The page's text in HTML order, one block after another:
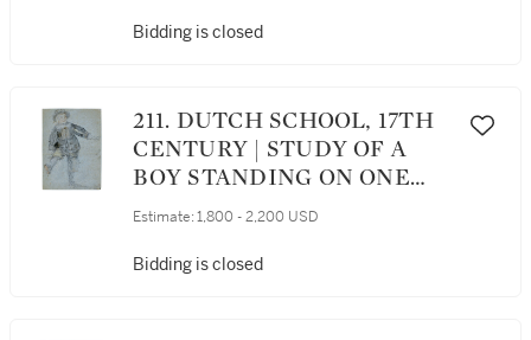
Bidding is closed
211. DUTCH SCHOOL, 17TH
CENTURY | STUDY OF A
BOY STANDING ON ONE
LEG
Estimate: 1,800 - 2,200 USD
Bidding is closed